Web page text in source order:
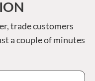
trade customers
a couple of minutes